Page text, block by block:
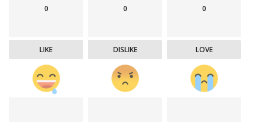
0
LIKE
0
DISLIKE
0
LOVE